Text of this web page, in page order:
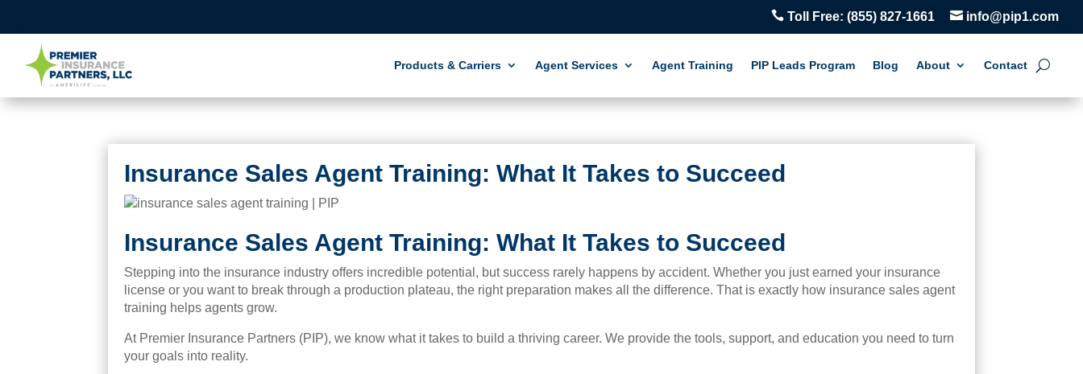
 Toll Free: (855) 827-1661  info@pip1.com
Products & Carriers Agent Services Agent Training PIP Leads Program Blog About Contact
Insurance Sales Agent Training: What It Takes to Succeed
Insurance Sales Agent Training: What It Takes to Succeed
Stepping into the insurance industry offers incredible potential, but success rarely happens by accident. Whether you just earned your insurance
license or you want to break through a production plateau, the right preparation makes all the difference. That is exactly how insurance sales agent
training helps agents grow.
At Premier Insurance Partners (PIP), we know what it takes to build a thriving career. We provide the tools, support, and education you need to turn
your goals into reality.